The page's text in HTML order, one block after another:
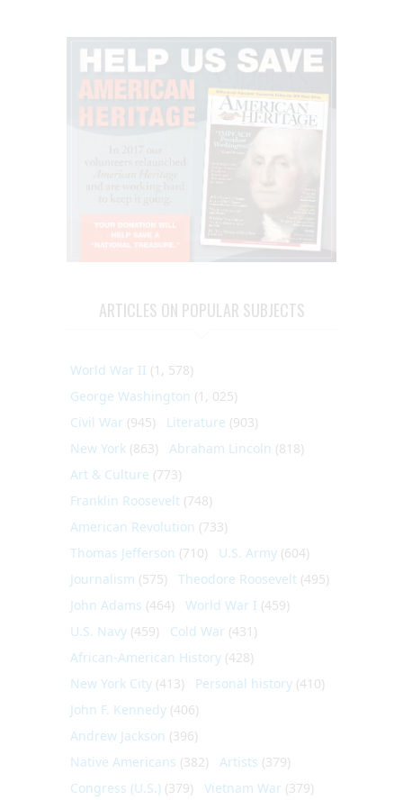
ARTICLES ON POPULAR SUBJECTS
World War II (1, 578)
George Washington (1, 025)
Civil War (945) Literature (903)
New York (863) Abraham Lincoln (818)
Art & Culture (773)
Franklin Roosevelt (748)
American Revolution (733)
Thomas Jefferson (710) U.S. Army (604)
Journalism (575) Theodore Roosevelt (495)
John Adams (464) World War I (459)
U.S. Navy (459) Cold War (431)
African-American History (428)
New York City (413) Personal history (410)
John F. Kennedy (406)
Andrew Jackson (396)
Native Americans (382) Artists (379)
Congress (U.S.) (379) Vietnam War (379)